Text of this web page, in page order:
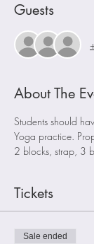
Guests
About The
Students should
Yoga practice.
2 blocks, strap, 3
Tickets
Sale ended